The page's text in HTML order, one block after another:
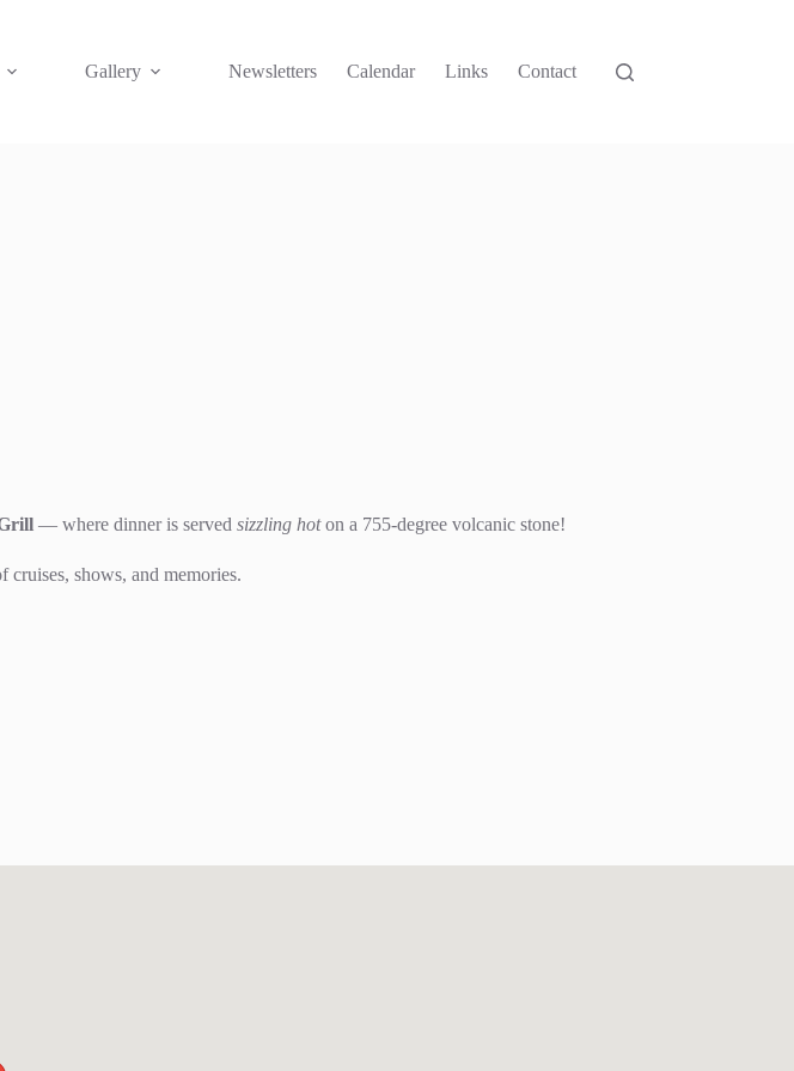
Gallery Newsletters Calendar Links Contact
— where dinner is served sizzling hoton a 755-degree volcanic stone!
cruises, shows, and memories.